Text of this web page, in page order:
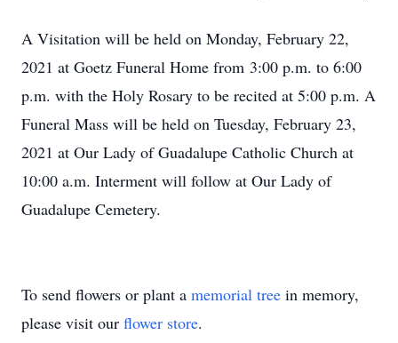
A Visitation will be held on Monday, February 22,
2021 at Goetz Funeral Home from 3:00 p.m. to 6:00
p.m. with the Holy Rosary to be recited at 5:00 p.m. A
Funeral Mass will be held on Tuesday, February 23,
2021 at Our Lady of Guadalupe Catholic Church at
10:00 a.m. Interment will follow at Our Lady of
Guadalupe Cemetery.
To send flowers or plant a memorial tree in memory,
please visit our flower store.